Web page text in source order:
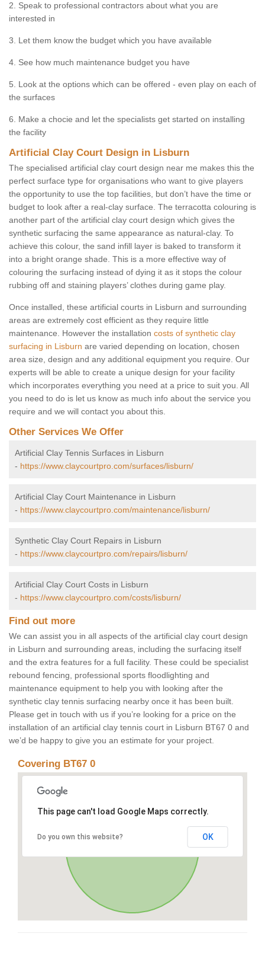
2. Speak to professional contractors about what you are
interested in
3. Let them know the budget which you have available
4. See how much maintenance budget you have
5. Look at the options which can be offered - even play on each of
the surfaces
6. Make a chocie and let the specialists get started on installing
the facility
Artificial Clay Court Design in Lisburn
The specialised artificial clay court design near me makes this the
perfect surface type for organisations who want to give players
the opportunity to use the top facilities, but don’t have the time or
budget to look after a real-clay surface. The terracotta colouring is
another part of the artificial clay court design which gives the
synthetic surfacing the same appearance as natural-clay. To
achieve this colour, the sand infill layer is baked to transform it
into a bright orange shade. This is a more effective way of
colouring the surfacing instead of dying it as it stops the colour
rubbing off and staining players’ clothes during game play.
Once installed, these artificial courts in Lisburn and surrounding
areas are extremely cost efficient as they require little
maintenance. However the installation costs of synthetic clay
surfacing in Lisburn are varied depending on location, chosen
area size, design and any additional equipment you require. Our
experts will be able to create a unique design for your facility
which incorporates everything you need at a price to suit you. All
you need to do is let us know as much info about the service you
require and we will contact you about this.
Other Services We Offer
Artificial Clay Tennis Surfaces in Lisburn
- https://www.claycourtpro.com/surfaces/lisburn/
Artificial Clay Court Maintenance in Lisburn
- https://www.claycourtpro.com/maintenance/lisburn/
Synthetic Clay Court Repairs in Lisburn
- https://www.claycourtpro.com/repairs/lisburn/
Artificial Clay Court Costs in Lisburn
- https://www.claycourtpro.com/costs/lisburn/
Find out more
We can assist you in all aspects of the artificial clay court design
in Lisburn and surrounding areas, including the surfacing itself
and the extra features for a full facility. These could be specialist
rebound fencing, professional sports floodlighting and
maintenance equipment to help you with looking after the
synthetic clay tennis surfacing nearby once it has been built.
Please get in touch with us if you’re looking for a price on the
installation of an artificial clay tennis court in Lisburn BT67 0 and
we’d be happy to give you an estimate for your project.
Covering BT67 0
This page can't load Google Maps correctly.
Do you own this website? OK